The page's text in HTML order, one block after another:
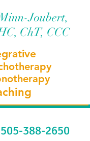
Joubert,
ChT, CCC
505-388-2650